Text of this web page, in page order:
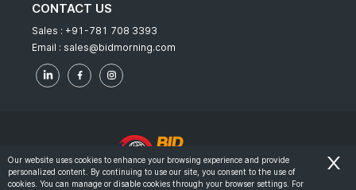
CONTACT US
Sales : +91-781 708 3393
Email : sales@bidmorning.com
© 2022 - Bid Morning - All Rights Reserved.
Our website uses cookies to enhance your browsing experience and provide
personalized content. By continuing to use our site, you consent to the use of
cookies. You can manage or disable cookies through your browser settings. For